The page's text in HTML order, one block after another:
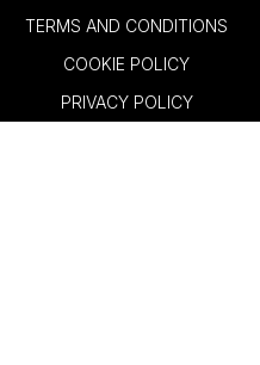
TERMS AND CONDITIONS
COOKIE POLICY
PRIVACY POLICY